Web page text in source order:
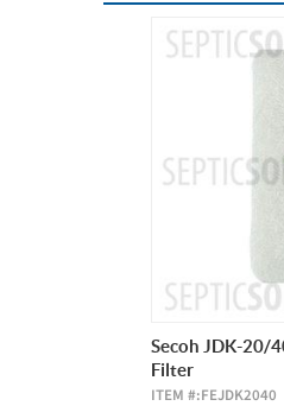
Hiblow HP-60
3.5 cfm, 60 LPM, 2
ITEM #:HP60